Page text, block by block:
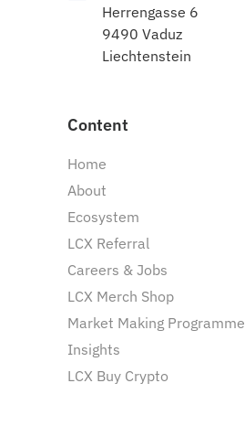
Herrengasse 6
9490 Vaduz
Liechtenstein
Content
Home
About
Ecosystem
LCX Referral
Careers & Jobs
LCX Merch Shop
Market Making Programme
Insights
LCX Buy Crypto